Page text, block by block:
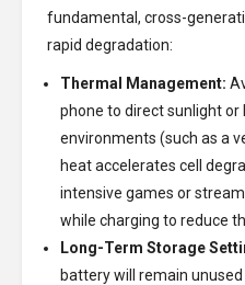
fundamental, cross-
rapid degradation:
Thermal Management:
phone to direct sunlight
environments (such as a
heat accelerates cell
intensive games or
while charging to reduce
Long-Term Storage
battery will remain